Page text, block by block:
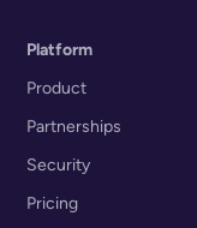
Platform
Product
Partnerships
Security
Pricing